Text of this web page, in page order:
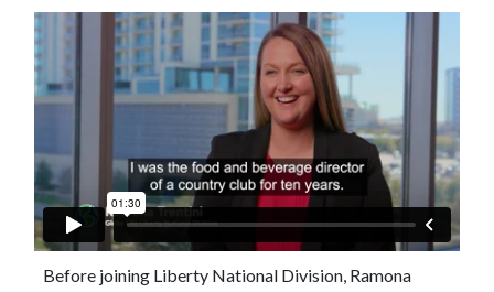
Before joining Liberty National Division, Ramona